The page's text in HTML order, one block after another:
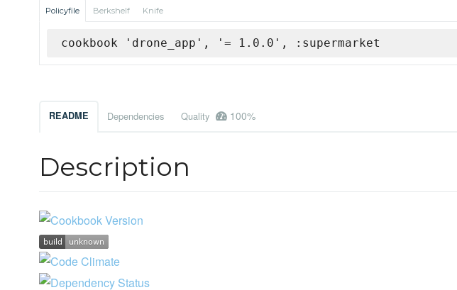
Policyfile Berkshelf Knife
cookbook 'drone_app', '= 1.0.0', :supermarket
README Dependencies Quality 100%
Description